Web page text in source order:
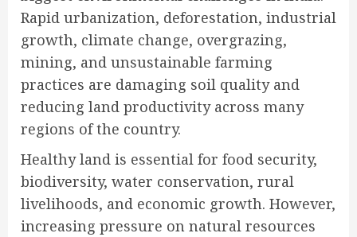
Rapid urbanization, deforestation, industrial
growth, climate change, overgrazing,
mining, and unsustainable farming
practices are damaging soil quality and
reducing land productivity across many
regions of the country.
Healthy land is essential for food security,
biodiversity, water conservation, rural
livelihoods, and economic growth. However,
increasing pressure on natural resources